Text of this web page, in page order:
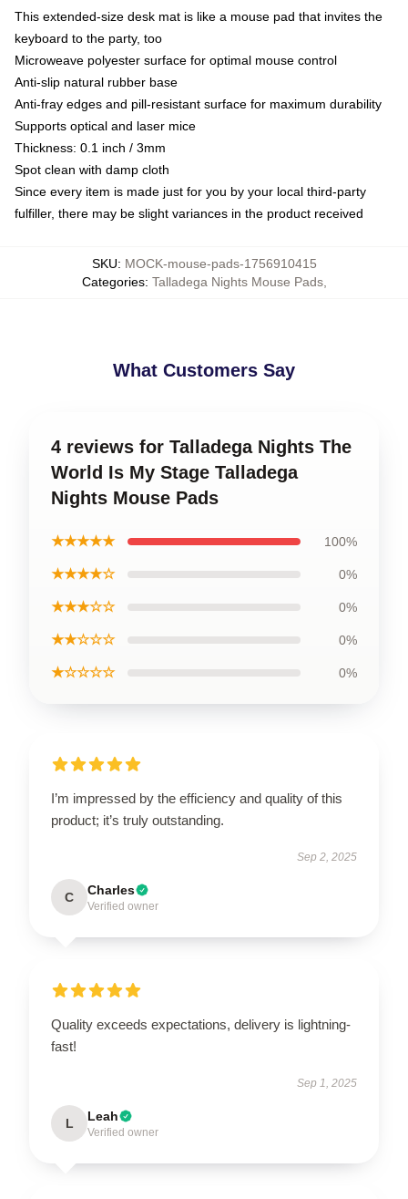
This extended-size desk mat is like a mouse pad that invites the
keyboard to the party, too
Microweave polyester surface for optimal mouse control
Anti-slip natural rubber base
Anti-fray edges and pill-resistant surface for maximum durability
Supports optical and laser mice
Thickness: 0.1 inch / 3mm
Spot clean with damp cloth
Since every item is made just for you by your local third-party
fulfiller, there may be slight variances in the product received
SKU: MOCK-mouse-pads-1756910415
Categories: Talladega Nights Mouse Pads,
What Customers Say
4 reviews for Talladega Nights The
World Is My Stage Talladega
Nights Mouse Pads
★★★★★ 100%
★★★★☆ 0%
★★★☆☆ 0%
★★☆☆☆ 0%
★☆☆☆☆ 0%
I’m impressed by the efficiency and quality of this
product; it’s truly outstanding.
Sep 2, 2025
C Charles
Verified owner
Quality exceeds expectations, delivery is lightning-
fast!
Sep 1, 2025
L Leah
Verified owner